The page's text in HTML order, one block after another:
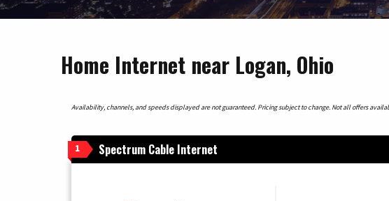
Home Internet near Logan, Ohio
Availability, channels, and speeds displayed are not guaranteed. Pricing subject to change. Not all offers
1 Spectrum Cable Internet